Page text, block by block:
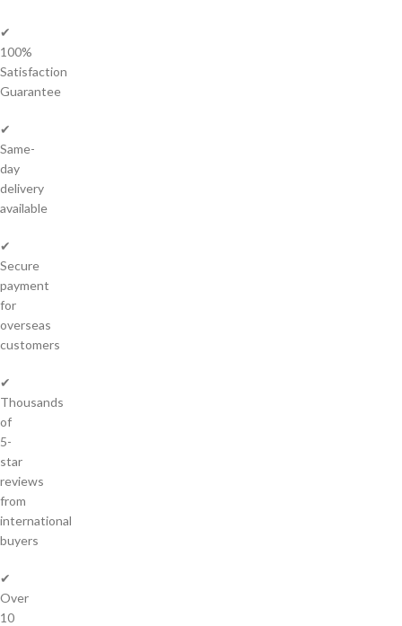
✔
100%
Satisfaction
Guarantee
✔
Same-
day
delivery
available
✔
Secure
payment
for
overseas
customers
✔
Thousands
of
5-
star
reviews
from
international
buyers
✔
Over
10